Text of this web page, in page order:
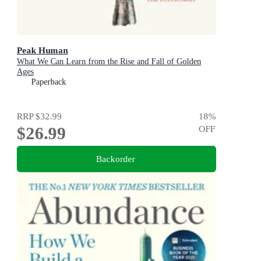
Peak Human
What We Can Learn from the Rise and Fall of Golden
Ages
Paperback
RRP$32.99
$26.99
18%
OFF
Backorder